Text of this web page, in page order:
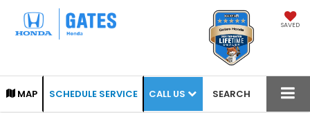
SAVED
MAP SCHEDULE SERVICE CALL US SEARCH